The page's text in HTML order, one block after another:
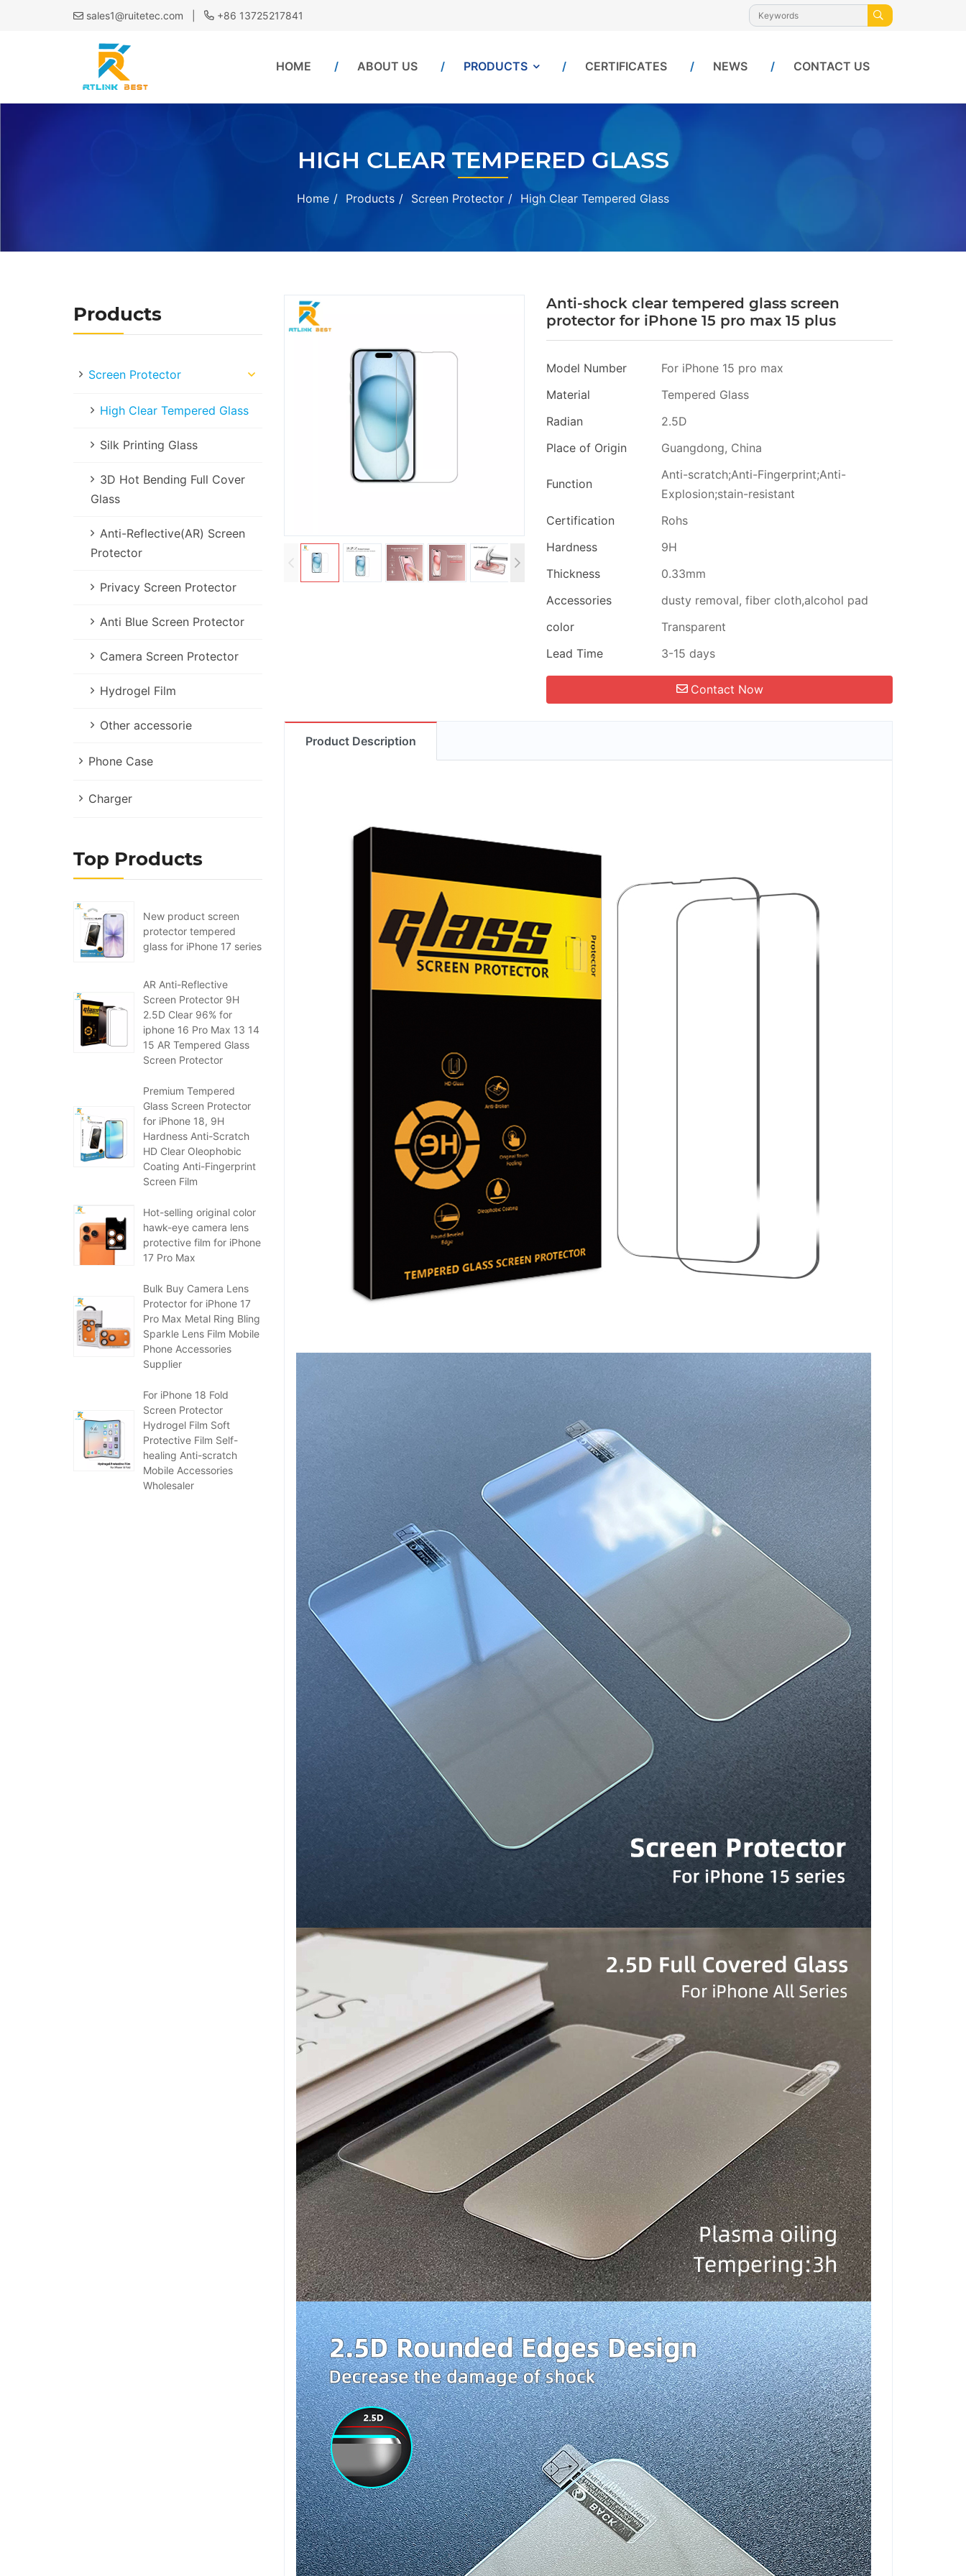
sales1@ruitetec.com +86 13725217841
HOME ABOUT US PRODUCTS CERTIFICATES NEWS CONTACT US
HIGH CLEAR TEMPERED GLASS
Home Products Screen Protector High Clear Tempered Glass
Products
Screen Protector
High Clear Tempered Glass
Silk Printing Glass
3D Hot Bending Full Cover
Glass
Anti-Reflective(AR) Screen
Protector
Privacy Screen Protector
Anti Blue Screen Protector
Camera Screen Protector
Hydrogel Film
Other accessorie
Phone Case
Charger
Top Products
New product screen
protector tempered
glass for iPhone 17 series
AR Anti-Reflective
Screen Protector 9H
2.5D Clear 96% for
iphone 16 Pro Max 13 14
15 AR Tempered Glass
Screen Protector
Premium Tempered
Glass Screen Protector
for iPhone 18, 9H
Hardness Anti-Scratch
HD Clear Oleophobic
Coating Anti-Fingerprint
Screen Film
Hot-selling original color
hawk-eye camera lens
protective film for iPhone
17 Pro Max
Bulk Buy Camera Lens
Protector for iPhone 17
Pro Max Metal Ring Bling
Sparkle Lens Film Mobile
Phone Accessories
Supplier
For iPhone 18 Fold
Screen Protector
Hydrogel Film Soft
Protective Film Self-
healing Anti-scratch
Mobile Accessories
Wholesaler
Anti-shock clear tempered glass screen
protector for iPhone 15 pro max 15 plus
Model Number
For iPhone 15 pro max
Material
Tempered Glass
Radian
2.5D
Place of Origin
Guangdong, China
Function
Anti-scratch;Anti-Fingerprint;Anti-
Explosion;stain-resistant
Certification
Rohs
Hardness
9H
Thickness
0.33mm
Accessories
dusty removal, fiber cloth,alcohol pad
color
Transparent
Lead Time
3-15 days
Contact Now
Product Description